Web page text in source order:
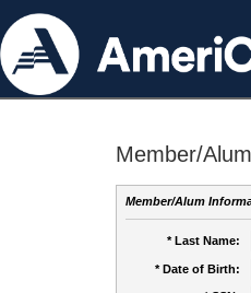
Member/
Member/Alum
* Last Name:
* Date of Birth: